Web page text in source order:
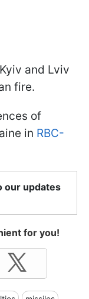
and Lviv
fire.
of
in RBC-
our updates
for you!